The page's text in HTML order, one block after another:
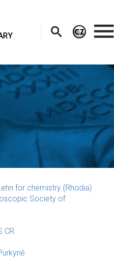
.
for chemistry (Rhodia)
Society of
CR